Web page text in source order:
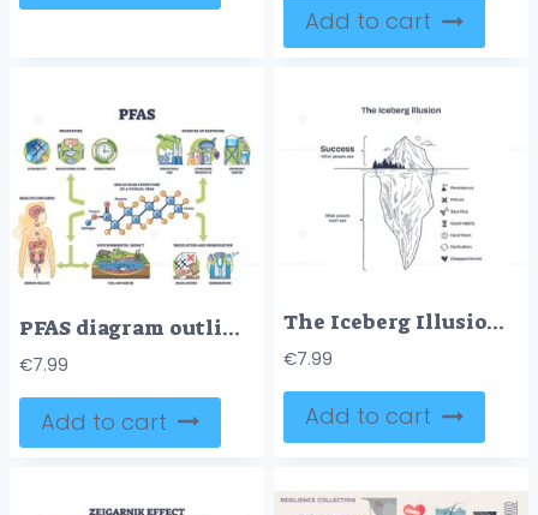
Add to cart
PFAS diagram outlines exposure sources, health concerns, and environmental impact. Key objects, molecular structure, health effects, exposure sources. Outline diagram
€7.99
Add to cart
The Iceberg Illusion shows success above water, with persistence, failure, and sacrifice below. Diagram
€7.99
Add to cart